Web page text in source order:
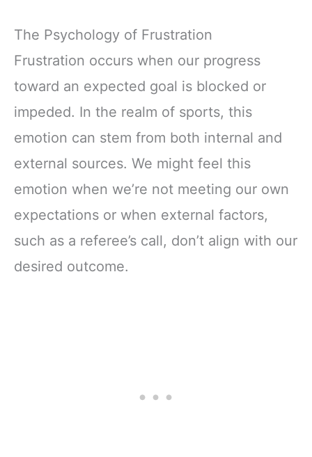
The Psychology of Frustration
Frustration occurs when our progress
toward an expected goal is blocked or
impeded. In the realm of sports, this
emotion can stem from both internal and
external sources. We might feel this
emotion when we’re not meeting our own
expectations or when external factors,
such as a referee’s call, don’t align with our
desired outcome.